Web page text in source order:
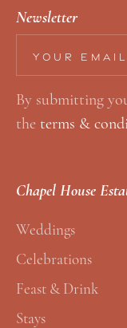
Chapel House
Weddings
Celebrations
Feast & Drink
Stays
Newsletter
m
a
i
m
a
i
*
m
a
i
By submitting
the terms &